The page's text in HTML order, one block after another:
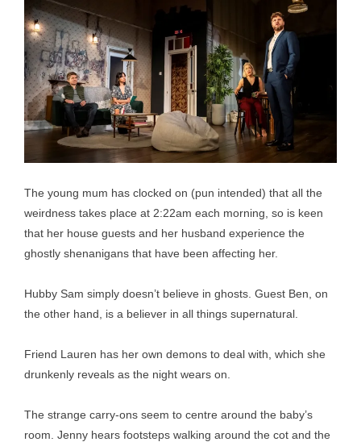
The young mum has clocked on (pun intended) that all the
weirdness takes place at 2:22am each morning, so is keen
that her house guests and her husband experience the
ghostly shenanigans that have been affecting her.
Hubby Sam simply doesn’t believe in ghosts. Guest Ben, on
the other hand, is a believer in all things supernatural.
Friend Lauren has her own demons to deal with, which she
drunkenly reveals as the night wears on.
The strange carry-ons seem to centre around the baby’s
room. Jenny hears footsteps walking around the cot and the